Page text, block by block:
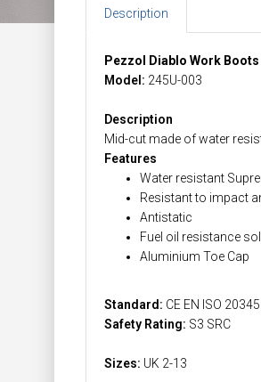
Description
Pezzol Diablo Work Boots
Model: 245U-003
Description
Mid-cut made of water
Features
Water resistant
Resistant to impact
Antistatic
Fuel oil resistance
Aluminium Toe Cap
Standard: CE EN ISO
Safety Rating: S3 SRC
Sizes: UK 2-13